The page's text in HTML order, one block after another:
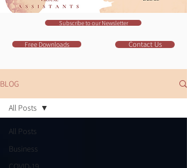
Subscribe to our Newsletter
Free Downloads Contact Us
BLOG
All Posts
Business
All Posts